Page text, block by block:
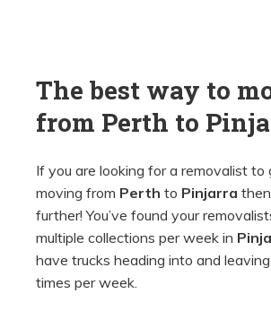
The best way to
from Perth to
If you are looking for a removalist to
moving from Perth to Pinjarra
further! You’ve found your
multiple collections per week in
have trucks heading into and leaving
times per week.